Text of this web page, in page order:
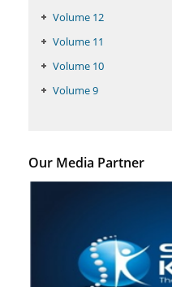
Volume 12
Volume 11
Volume 10
Volume 9
Our Media Partner